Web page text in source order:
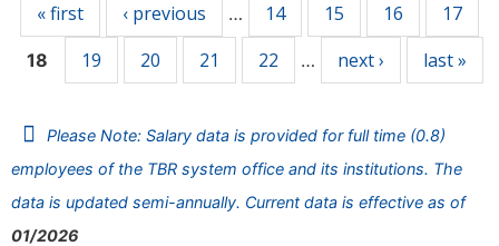
« first ‹ previous … 14 15 16 17
18 19 20 21 22 … next › last »
Please Note: Salary data is provided for full time (0.8)
employees of the TBR system office and its institutions. The
data is updated semi-annually. Current data is effective as of
01/2026